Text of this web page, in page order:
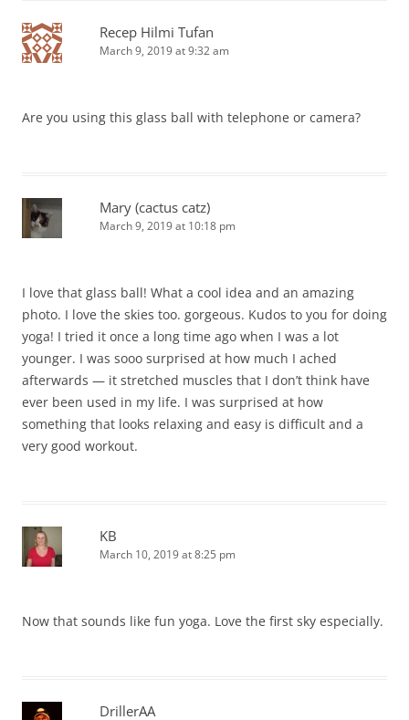
Recep Hilmi Tufan
March 9, 2019 at 9:32 am
Are you using this glass ball with telephone or camera?
Mary (cactus catz)
March 9, 2019 at 10:18 pm
I love that glass ball! What a cool idea and an amazing
photo. I love the skies too. gorgeous. Kudos to you for doing
yoga! I tried it once a long time ago when I was a lot
younger. I was sooo surprised at how much I ached
afterwards — it stretched muscles that I don’t think have
ever been used in my life. I was surprised at how
something that looks relaxing and easy is difficult and a
very good workout.
KB
March 10, 2019 at 8:25 pm
Now that sounds like fun yoga. Love the first sky especially.
DrillerAA